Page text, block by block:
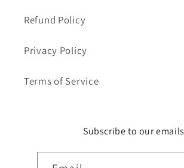
Refund Policy
Privacy Policy
Terms of Service
Subscribe to our emails